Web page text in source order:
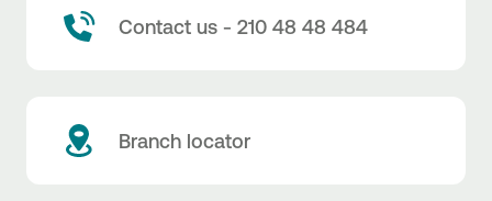
Contact us - 210 48 48 484
Branch locator